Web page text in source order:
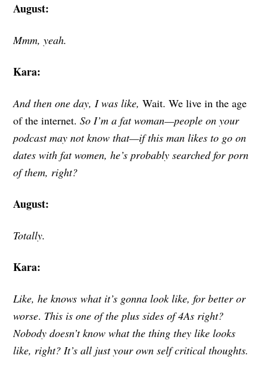
August:
Mmm, yeah.
Kara:
And then one day, I was like,Wait. We live in the age
of the internet.So I’m a fat woman—people on your
podcast may not know that—if this man likes to go on
dates with fat women, he’s probably searched for porn
of them, right?
August:
Totally.
Kara:
Like, he knows what it’s gonna look like, for better or
worse. This is one of the plus sides of 4As right?
Nobody doesn’t know what the thing they like looks
like, right? It’s all just your own self critical thoughts.